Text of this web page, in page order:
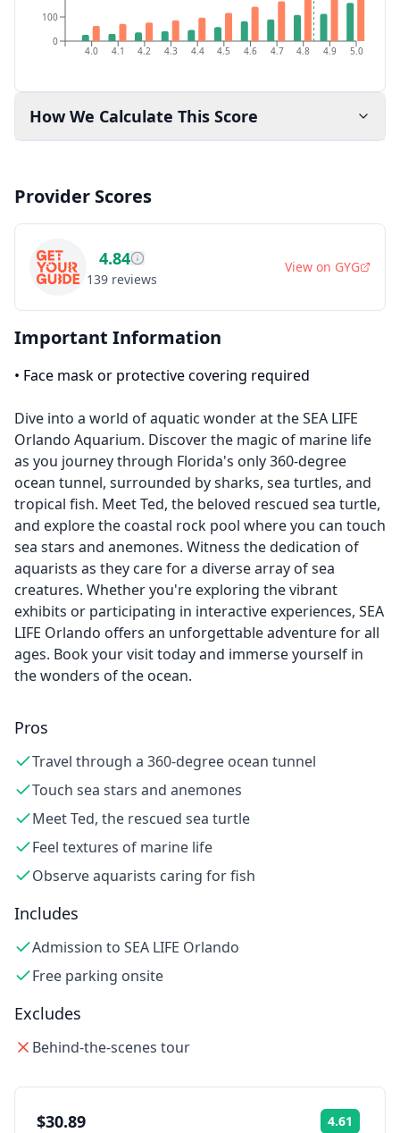
4.0 4.1 4.2 4.3 4.4 4.5 4.6 4.7 4.8 4.9 5.0
0
100
How We Calculate This Score
Provider Scores
4.84
139 reviews
View on GYG
Important Information
• Face mask or protective covering required
Dive into a world of aquatic wonder at the SEA LIFE
Orlando Aquarium. Discover the magic of marine life
as you journey through Florida's only 360-degree
ocean tunnel, surrounded by sharks, sea turtles, and
tropical fish. Meet Ted, the beloved rescued sea turtle,
and explore the coastal rock pool where you can touch
sea stars and anemones. Witness the dedication of
aquarists as they care for a diverse array of sea
creatures. Whether you're exploring the vibrant
exhibits or participating in interactive experiences, SEA
LIFE Orlando offers an unforgettable adventure for all
ages. Book your visit today and immerse yourself in
the wonders of the ocean.
Pros
Travel through a 360-degree ocean tunnel
Touch sea stars and anemones
Meet Ted, the rescued sea turtle
Feel textures of marine life
Observe aquarists caring for fish
Includes
Admission to SEA LIFE Orlando
Free parking onsite
Excludes
Behind-the-scenes tour
$30.89 4.61